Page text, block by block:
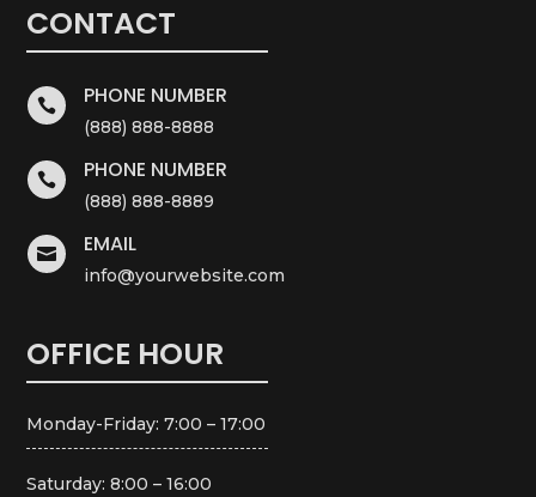
CONTACT
 PHONE NUMBER
(888) 888-8888
 PHONE NUMBER
(888) 888-8889
 EMAIL
info@yourwebsite.com
OFFICE HOUR
Monday-Friday: 7:00 – 17:00
Saturday: 8:00 – 16:00